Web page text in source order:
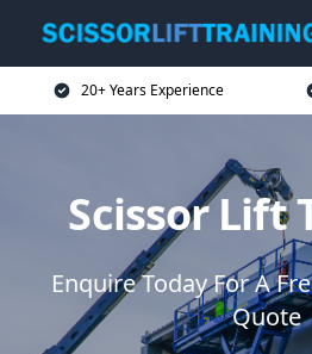
20+ Years Experience
Scissor Lift
Enquire Today For A
Quote